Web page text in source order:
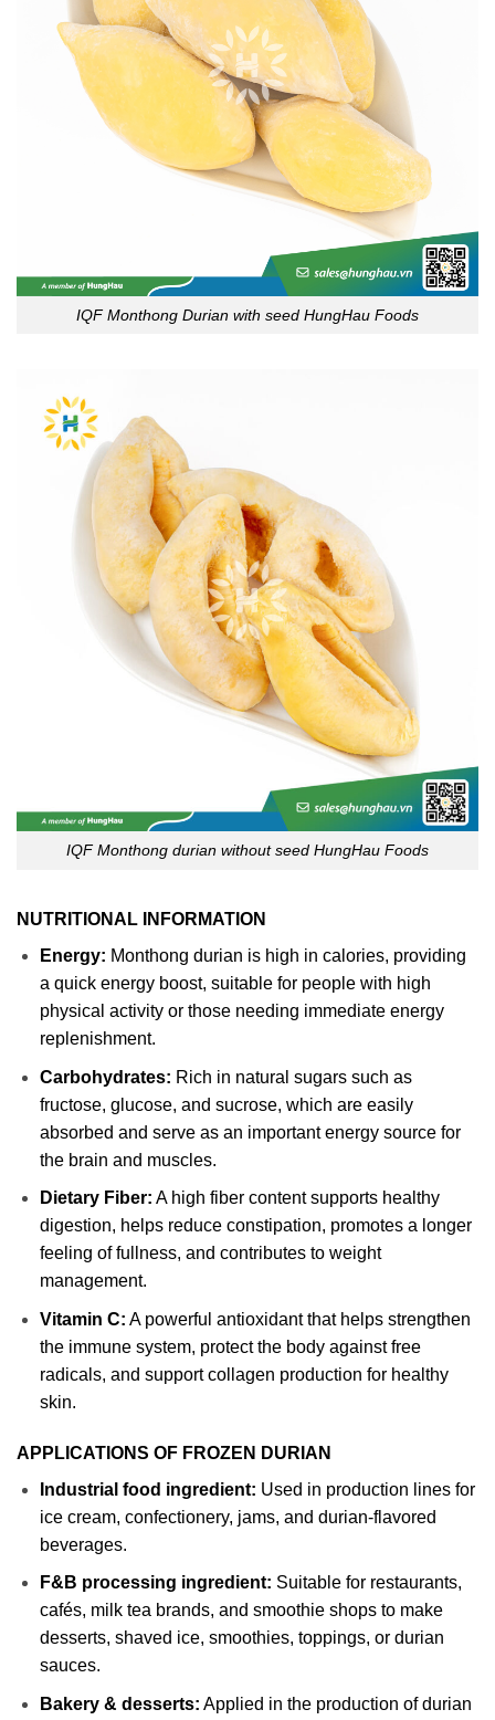
IQF Monthong Durian with seed HungHau Foods
IQF Monthong durian without seed HungHau Foods
NUTRITIONAL INFORMATION
Energy: Monthong durian is high in calories, providing
a quick energy boost, suitable for people with high
physical activity or those needing immediate energy
replenishment.
Carbohydrates: Rich in natural sugars such as
fructose, glucose, and sucrose, which are easily
absorbed and serve as an important energy source for
the brain and muscles.
Dietary Fiber: A high fiber content supports healthy
digestion, helps reduce constipation, promotes a longer
feeling of fullness, and contributes to weight
management.
Vitamin C: A powerful antioxidant that helps strengthen
the immune system, protect the body against free
radicals, and support collagen production for healthy
skin.
APPLICATIONS OF FROZEN DURIAN
Industrial food ingredient: Used in production lines for
ice cream, confectionery, jams, and durian-flavored
beverages.
F&B processing ingredient: Suitable for restaurants,
cafés, milk tea brands, and smoothie shops to make
desserts, shaved ice, smoothies, toppings, or durian
sauces.
Bakery & desserts: Applied in the production of durian